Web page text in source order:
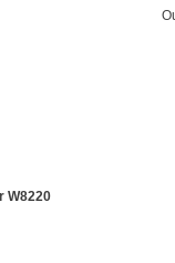
W8220